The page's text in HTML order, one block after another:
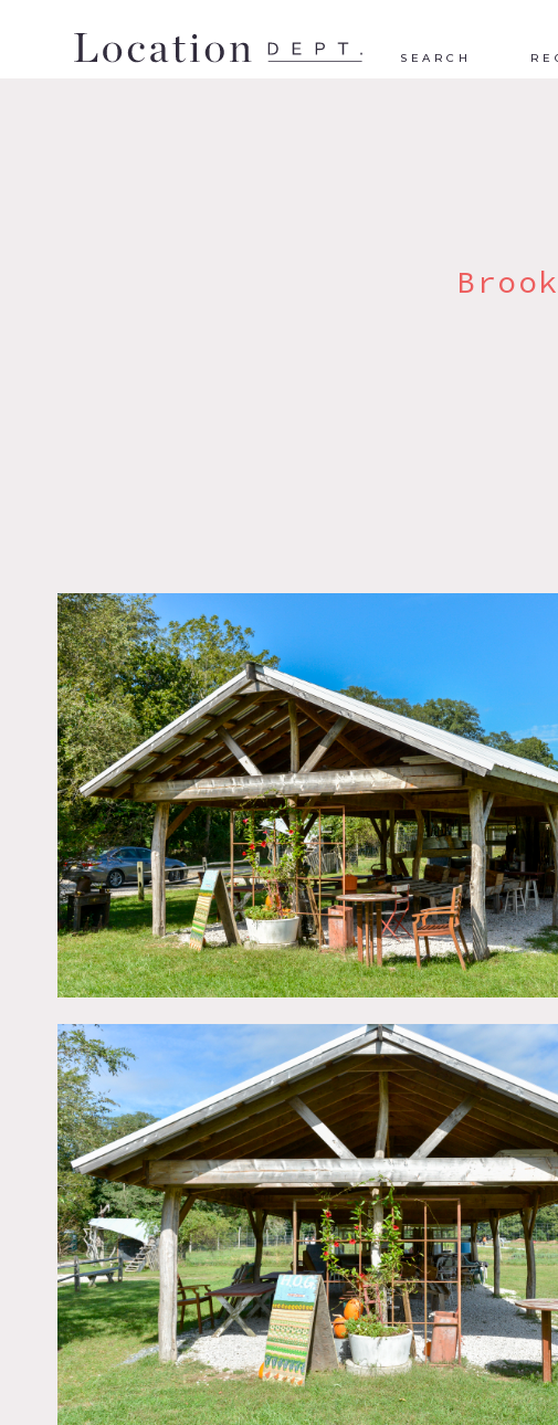
SEARCH
74 miles
TAGS
Fence, Fields, Greenhouse,
Rustic, Woods
Notes
A working diversified vegetable
flowers, fruits, and herbs.
We
plastic greenhouses, and a pole
The landscape of the farm
the natural and cultivated
in a rural suburb, the farm itself
port-a-potty on site).
Parking lot can accommodate
Restrictions:
The farm is off-grid, we
several private wells.
Certain field areas may be off-